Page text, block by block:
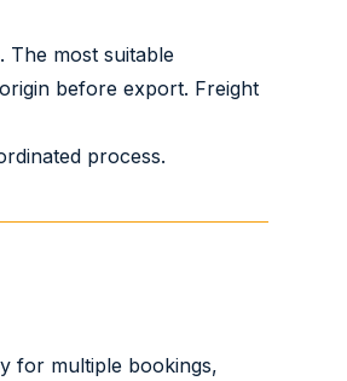
The most suitable
before export. Freight
process.
for multiple bookings,